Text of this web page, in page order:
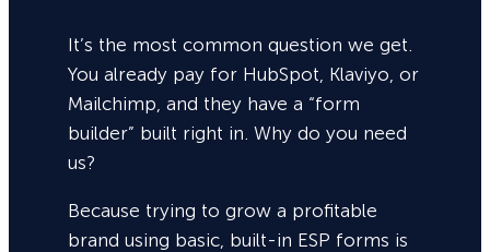
It’s the most common question we get.
You already pay for HubSpot, Klaviyo, or
Mailchimp, and they have a “form
builder” built right in. Why do you need
us?
Because trying to grow a profitable
brand using basic, built-in ESP forms is